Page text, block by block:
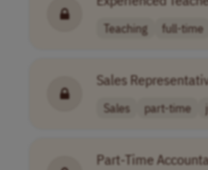
Teaching full-time
Sales
Sales part-time
Part-Time